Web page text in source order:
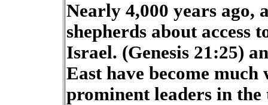
Nearly 4,000 years ago,
shepherds about access
Israel. (Genesis 21:25)
East have become much
prominent leaders in